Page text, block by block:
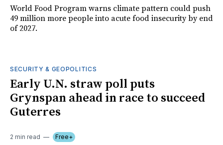
World Food Program warns climate pattern could push
49 million more people into acute food insecurity by end
of 2027.
SECURITY & GEOPOLITICS
Early U.N. straw poll puts
Grynspan ahead in race to succeed
Guterres
2 min read Free+